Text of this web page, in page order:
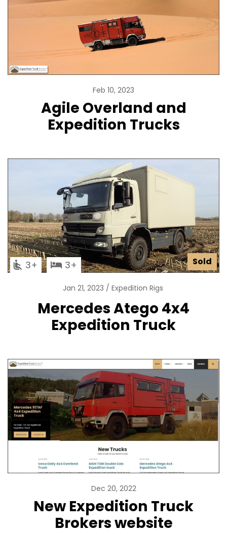
Feb 10, 2023
Agile Overland and
Expedition Trucks
Sold
3 3
Jan 21, 2023 Expedition Rigs
Mercedes Atego 4x4
Expedition Truck
Dec 20, 2022
New Expedition Truck
Brokers website